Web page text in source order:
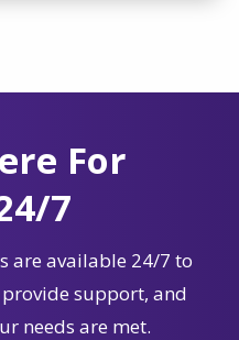
For
7
are available 24/7 to
support, and
needs are met.